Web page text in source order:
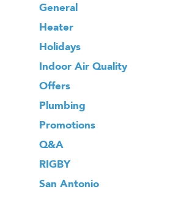
General
Heater
Holidays
Indoor Air Quality
Offers
Plumbing
Promotions
Q&A
RIGBY
San Antonio